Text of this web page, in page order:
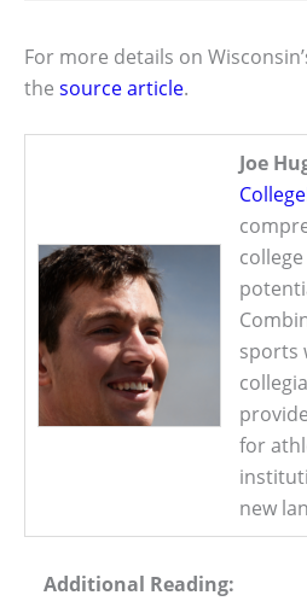
For more details on
the source article.
Joe
sports
for
new
Additional Reading: